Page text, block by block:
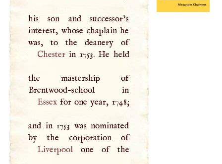
his son and successor’s
interest, whose chaplain he
was, to the deanery of
Chesterin 1753. He held
the mastership of
Essexfor one year, 1748;
and in 1753 was nominated
by the corporation of
Liverpoolone of the